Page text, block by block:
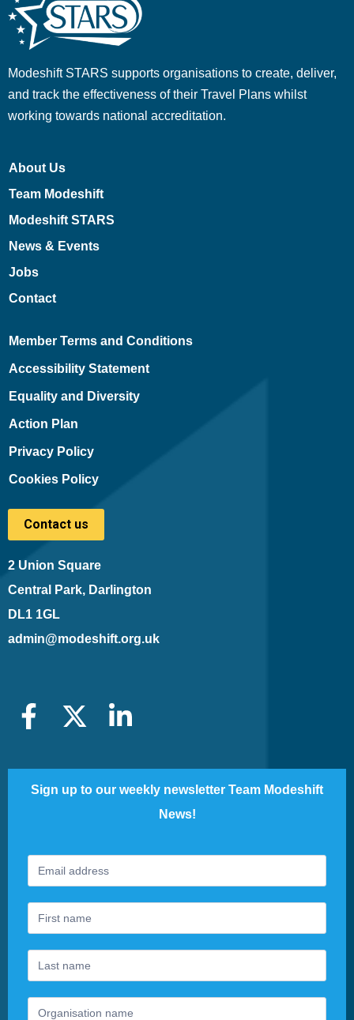
Modeshift STARS supports organisations to create, deliver,
and track the effectiveness of their Travel Plans whilst
working towards national accreditation.
About Us
Team Modeshift
Modeshift STARS
News & Events
Jobs
Contact
Member Terms and Conditions
Accessibility Statement
Equality and Diversity
Action Plan
Privacy Policy
Cookies Policy
Contact us
2 Union Square
Central Park, Darlington
DL1 1GL
admin@modeshift.org.uk
Sign up to our weekly newsletter Team Modeshift
News!
Footer
Newsletter
you
are
human,
leave
this
field
blank.